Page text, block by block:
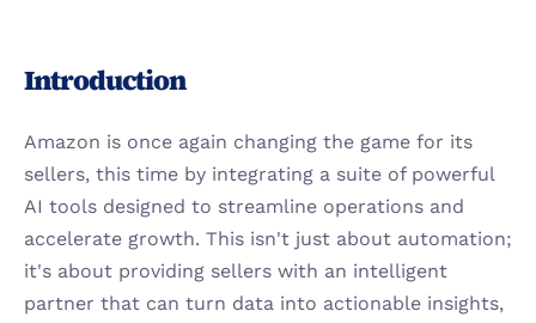
Introduction
Amazon is once again changing the game for its
sellers, this time by integrating a suite of powerful
AI tools designed to streamline operations and
accelerate growth. This isn't just about automation;
it's about providing sellers with an intelligent
partner that can turn data into actionable insights,